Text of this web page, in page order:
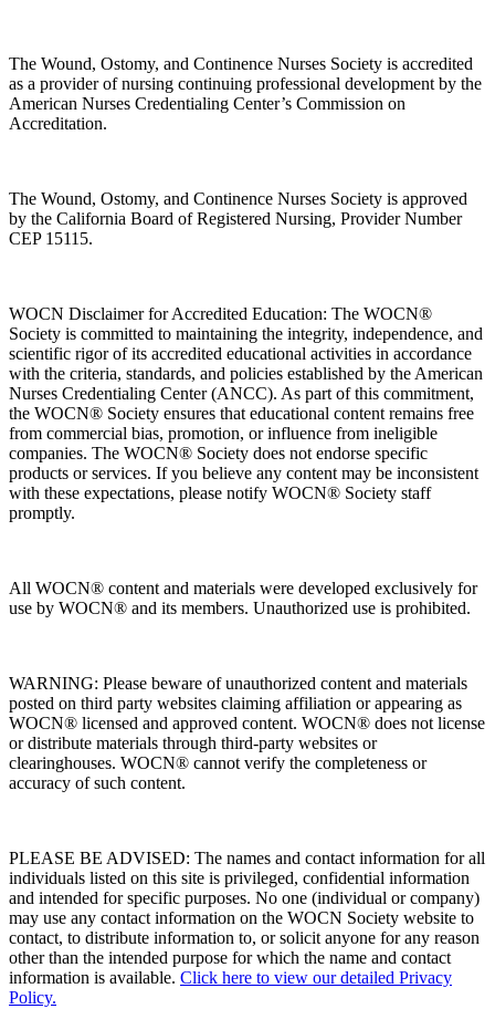
The Wound, Ostomy, and Continence Nurses Society is accredited
as a provider of nursing continuing professional development by the
American Nurses Credentialing Center’s Commission on
Accreditation.
The Wound, Ostomy, and Continence Nurses Society is approved
by the California Board of Registered Nursing, Provider Number
CEP 15115.
WOCN Disclaimer for Accredited Education: The WOCN®
Society is committed to maintaining the integrity, independence, and
scientific rigor of its accredited educational activities in accordance
with the criteria, standards, and policies established by the American
Nurses Credentialing Center (ANCC). As part of this commitment,
the WOCN® Society ensures that educational content remains free
from commercial bias, promotion, or influence from ineligible
companies. The WOCN® Society does not endorse specific
products or services. If you believe any content may be inconsistent
with these expectations, please notify WOCN® Society staff
promptly.
All WOCN® content and materials were developed exclusively for
use by WOCN® and its members. Unauthorized use is prohibited.
WARNING: Please beware of unauthorized content and materials
posted on third party websites claiming affiliation or appearing as
WOCN® licensed and approved content. WOCN® does not license
or distribute materials through third-party websites or
clearinghouses. WOCN® cannot verify the completeness or
accuracy of such content.
PLEASE BE ADVISED: The names and contact information for all
individuals listed on this site is privileged, confidential information
and intended for specific purposes. No one (individual or company)
may use any contact information on the WOCN Society website to
contact, to distribute information to, or solicit anyone for any reason
other than the intended purpose for which the name and contact
information is available. Click here to view our detailed Privacy
Policy.